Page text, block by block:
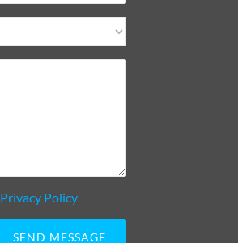
Privacy Policy
SEND MESSAGE